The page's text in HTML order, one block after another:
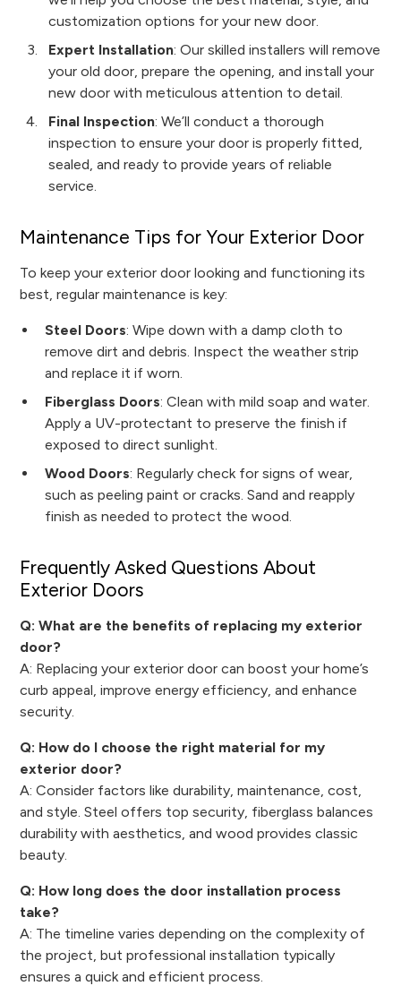
customization options for your new door.
Expert Installation: Our skilled installers will remove
your old door, prepare the opening, and install your
new door with meticulous attention to detail.
Final Inspection: We’ll conduct a thorough
inspection to ensure your door is properly fitted,
sealed, and ready to provide years of reliable
service.
Maintenance Tips for Your Exterior Door
To keep your exterior door looking and functioning its
best, regular maintenance is key:
Steel Doors: Wipe down with a damp cloth to
remove dirt and debris. Inspect the weather strip
and replace it if worn.
Fiberglass Doors: Clean with mild soap and water.
Apply a UV-protectant to preserve the finish if
exposed to direct sunlight.
Wood Doors: Regularly check for signs of wear,
such as peeling paint or cracks. Sand and reapply
finish as needed to protect the wood.
Frequently Asked Questions About
Exterior Doors
Q: What are the benefits of replacing my exterior
door?
A: Replacing your exterior door can boost your home’s
curb appeal, improve energy efficiency, and enhance
security.
Q: How do I choose the right material for my
exterior door?
A: Consider factors like durability, maintenance, cost,
and style. Steel offers top security, fiberglass balances
durability with aesthetics, and wood provides classic
beauty.
Q: How long does the door installation process
take?
A: The timeline varies depending on the complexity of
the project, but professional installation typically
ensures a quick and efficient process.